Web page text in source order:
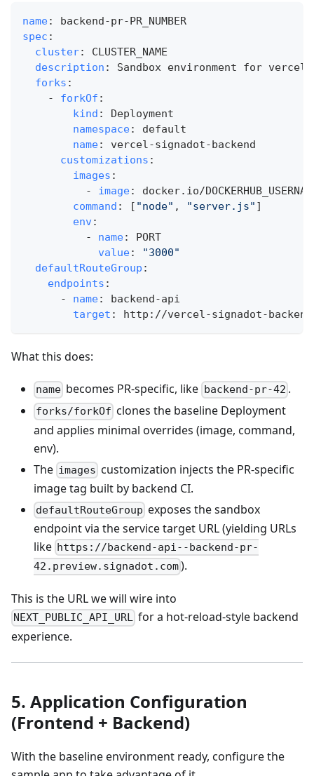
name: backend-pr-PR_NUMBER
spec :
cluster:
CLUSTER_NAME
description : Sandbox environment for vercel
forks :
-
forkOf :
kind :
Deployment
namespace:
default
name: vercel-signadot-backend
customizations :
images :
-
image:
docker.io/
command : [ "node" , "server.js" ]
env:
-
name:
PORT
value:
"3000"
defaultRouteGroup :
endpoints :
-
name: backend-api
target : http : //vercel-signadot-
What this does:
name becomes PR-specific, like backend-pr-42 .
forks/forkOf clones the baseline Deployment
and applies minimal overrides (image, command,
env).
The images customization injects the PR-specific
image tag built by backend CI.
defaultRouteGroup exposes the sandbox
endpoint via the service target URL (yielding URLs
like https://backend-api--backend-pr-
42.preview.signadot.com).
This is the URL we will wire into
NEXT_PUBLIC_API_URL for a hot‑reload‑style backend
experience.
5. Application Configuration
(Frontend + Backend)
With the baseline environment ready, configure the